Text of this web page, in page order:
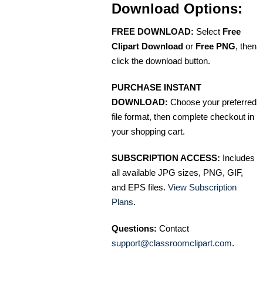
Download Options:
FREE DOWNLOAD: Select Free
Clipart Download or Free PNG, then
click the download button.
PURCHASE INSTANT
DOWNLOAD: Choose your preferred
file format, then complete checkout in
your shopping cart.
SUBSCRIPTION ACCESS: Includes
all available JPG sizes, PNG, GIF,
and EPS files. View Subscription
Plans.
Questions: Contact
support@classroomclipart.com.